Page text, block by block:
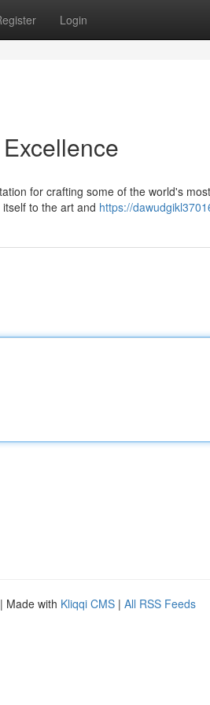
Login
for crafting some of the world's
to the art and https://
| Made with Kliqqi CMS | All RSS Feeds